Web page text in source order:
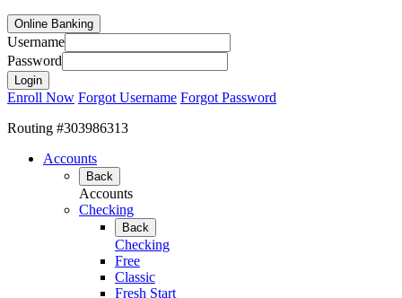
Online Banking
Username
Password
Enroll Now Forgot Username Forgot Password
Routing #303986313
Accounts
Back
Accounts
Checking
Back
Checking
Free
Classic
Fresh Start